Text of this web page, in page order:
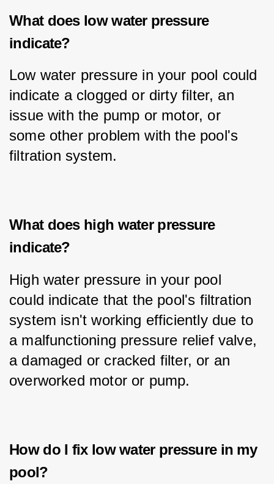
What does low water pressure
indicate?
Low water pressure in your pool could
indicate a clogged or dirty filter, an
issue with the pump or motor, or
some other problem with the pool's
filtration system.
What does high water pressure
indicate?
High water pressure in your pool
could indicate that the pool's filtration
system isn't working efficiently due to
a malfunctioning pressure relief valve,
a damaged or cracked filter, or an
overworked motor or pump.
How do I fix low water pressure in my
pool?